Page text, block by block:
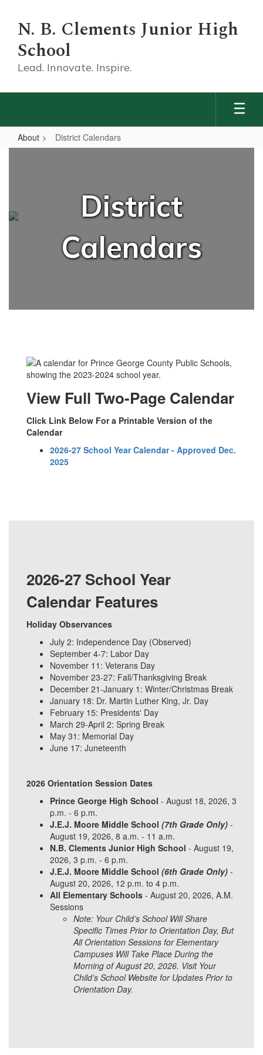
N. B. Clements Junior High
School
Lead. Innovate. Inspire.
About District Calendars
District
Calendars
View Full Two-Page Calendar
Click Link Below For a Printable Version of the
Calendar
2026-27 School Year Calendar - Approved Dec.
2025
2026-27 School Year
Calendar Features
Holiday Observances
July 2: Independence Day (Observed)
September 4-7: Labor Day
November 11: Veterans Day
November 23-27: Fall/Thanksgiving Break
December 21-January 1: Winter/Christmas Break
January 18: Dr. Martin Luther King, Jr. Day
February 15: Presidents' Day
March 29-April 2: Spring Break
May 31: Memorial Day
June 17: Juneteenth
2026 Orientation Session Dates
Prince George High School - August 18, 2026, 3
p.m. - 6 p.m.
J.E.J. Moore Middle School (7th Grade Only) -
August 19, 2026, 8 a.m. - 11 a.m.
N.B. Clements Junior High School - August 19,
2026, 3 p.m. - 6 p.m.
J.E.J. Moore Middle School (6th Grade Only) -
August 20, 2026, 12 p.m. to 4 p.m.
All Elementary Schools - August 20, 2026, A.M.
Sessions
Note: Your Child’s School Will Share
Specific Times Prior to Orientation Day, But
All Orientation Sessions for Elementary
Campuses Will Take Place During the
Morning of August 20, 2026. Visit Your
Child’s School Website for Updates Prior to
Orientation Day.